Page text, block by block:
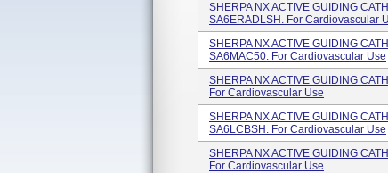
SHERPA NX ACTIVE GUIDING
SA6ERADLSH. For Cardiovascular
SHERPA NX ACTIVE GUIDING
SA6MAC50. For Cardiovascular Use
SHERPA NX ACTIVE GUIDING
For Cardiovascular Use
SHERPA NX ACTIVE GUIDING
SA6LCBSH. For Cardiovascular Use
SHERPA NX ACTIVE GUIDING
For Cardiovascular Use